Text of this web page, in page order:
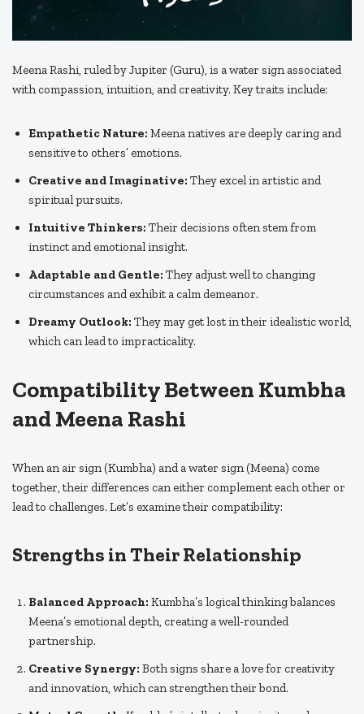
Meena Rashi, ruled by Jupiter (Guru), is a water sign associated
with compassion, intuition, and creativity. Key traits include:
Empathetic Nature: Meena natives are deeply caring and
sensitive to others’ emotions.
Creative and Imaginative: They excel in artistic and
spiritual pursuits.
Intuitive Thinkers: Their decisions often stem from
instinct and emotional insight.
Adaptable and Gentle: They adjust well to changing
circumstances and exhibit a calm demeanor.
Dreamy Outlook: They may get lost in their idealistic world,
which can lead to impracticality.
Compatibility Between Kumbha
and Meena Rashi
When an air sign (Kumbha) and a water sign (Meena) come
together, their differences can either complement each other or
lead to challenges. Let’s examine their compatibility:
Strengths in Their Relationship
Balanced Approach: Kumbha’s logical thinking balances
Meena’s emotional depth, creating a well-rounded
partnership.
Creative Synergy: Both signs share a love for creativity
and innovation, which can strengthen their bond.